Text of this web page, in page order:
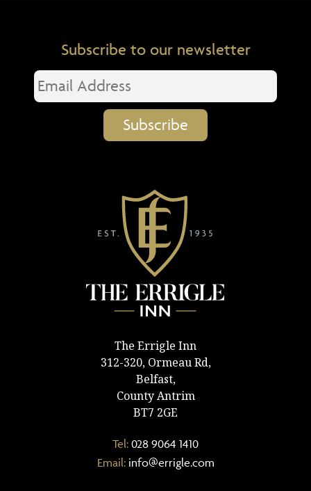
Subscribe to our newsletter
The Errigle Inn
312-320, Ormeau Rd,
Belfast,
County Antrim
BT7 2GE
Tel: 028 9064 1410
Email: info@errigle.com